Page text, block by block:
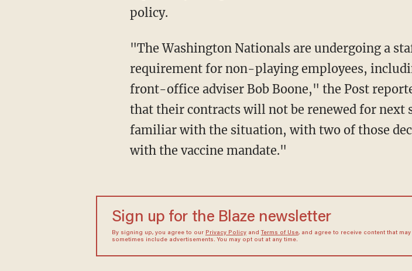
policy.
"The Washington Nationals are undergoing a staff shake-up after mandating a vaccine
requirement for non-playing employees,
front-office adviser Bob Boone," the Post
that their contracts will not be renewed for next
familiar with the situation, with two of those
with the vaccine mandate."
Sign up for the Blaze newsletter
By signing up, you agree to our Privacy Policyand Terms of Use, and agree to receive content that may
sometimes include advertisements. You may opt out at any time.